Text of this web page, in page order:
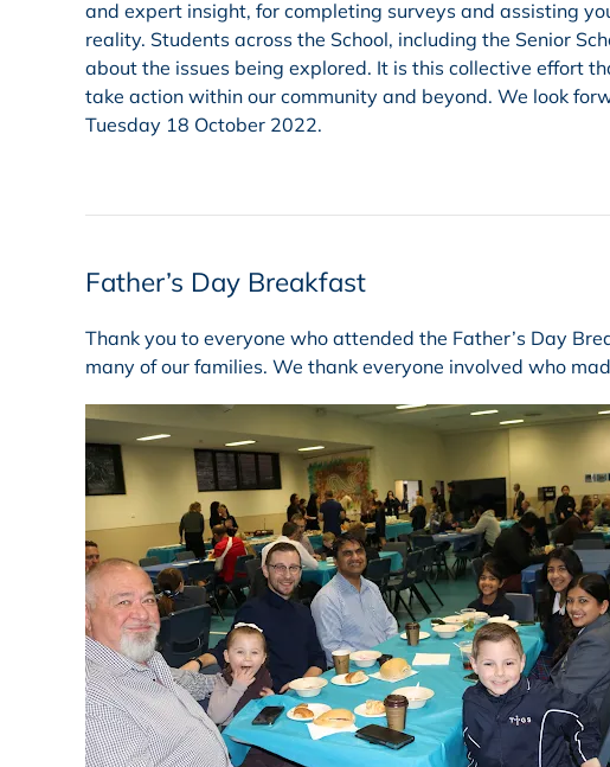
and expert insight, for completing surveys and assisting
reality. Students across the School, including the Senior
about the issues being explored. It is this collective effort
take action within our community and beyond. We look
Tuesday 18 October 2022.
Father’s Day Breakfast
Thank you to everyone who attended the Father’s Day
many of our families. We thank everyone involved who